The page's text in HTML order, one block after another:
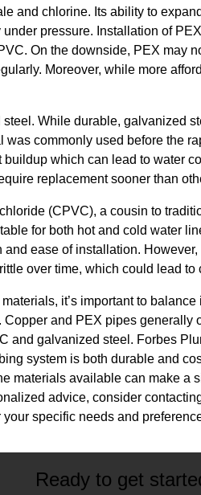
and chlorine. Its ability to
under pressure. Installation of
On the downside, PEX may
Moreover, while more
While durable, galvanized
was commonly used before the
which can lead to water
replacement sooner than
(CPVC), a cousin to
for both hot and cold water
ease of installation.
over time, which could lead to
it’s important to
and PEX pipes generally
and galvanized steel. Forbes
system is both durable and
materials available can make a
advice, consider
specific needs and
Ready to get